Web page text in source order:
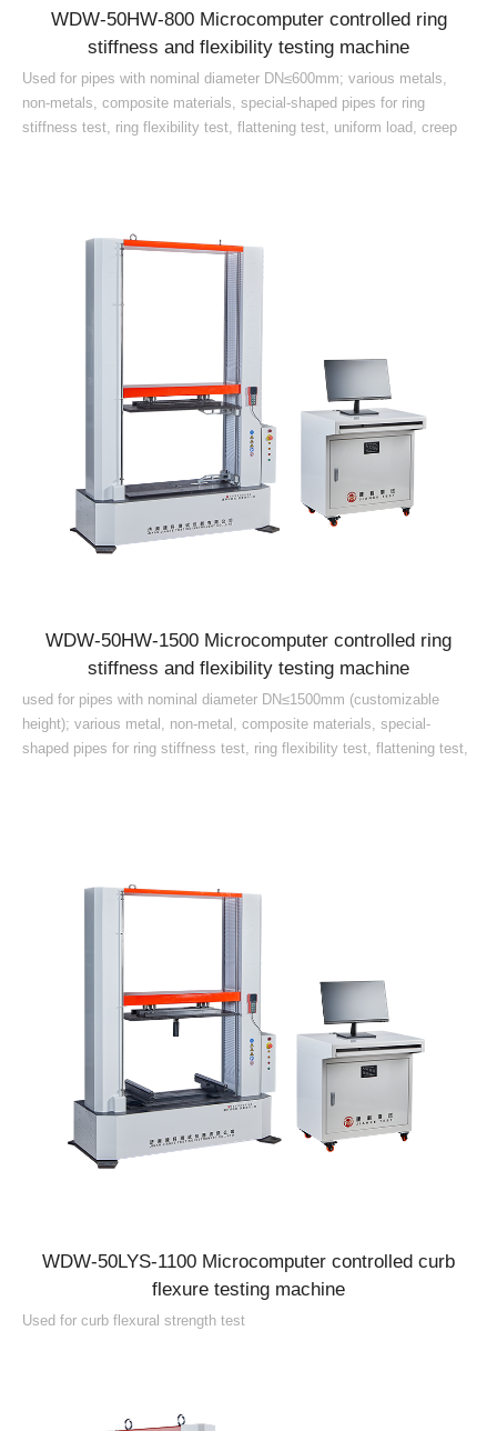
WDW-50HW-800 Microcomputer controlled ring
stiffness and flexibility testing machine
Used for pipes with nominal diameter DN≤600mm; various metals,
non-metals, composite materials, special-shaped pipes for ring
stiffness test, ring flexibility test, flattening test, uniform load, creep
WDW-50HW-1500 Microcomputer controlled ring
stiffness and flexibility testing machine
used for pipes with nominal diameter DN≤1500mm (customizable
height); various metal, non-metal, composite materials, special-
shaped pipes for ring stiffness test, ring flexibility test, flattening test,
WDW-50LYS-1100 Microcomputer controlled curb
flexure testing machine
Used for curb flexural strength test